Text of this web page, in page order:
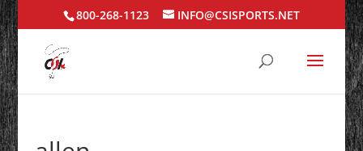
800-268-1123 INFO@CSISPORTS.NET